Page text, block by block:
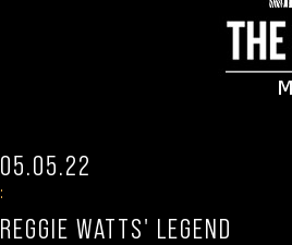
05.05.22
:
REGGIE WATTS' LEGEND